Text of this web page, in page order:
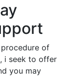
of
i seek to offer
you may